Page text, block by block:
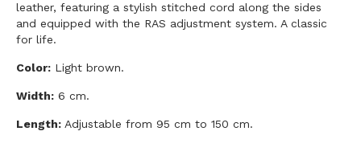
leather, featuring a stylish stitched cord along the sides
and equipped with the RAS adjustment system. A classic
for life.
Color: Light brown.
Width: 6 cm.
Length: Adjustable from 95 cm to 150 cm.